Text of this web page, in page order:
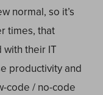
normal, so it’s
times, that
with their IT
productivity and
code / no-code